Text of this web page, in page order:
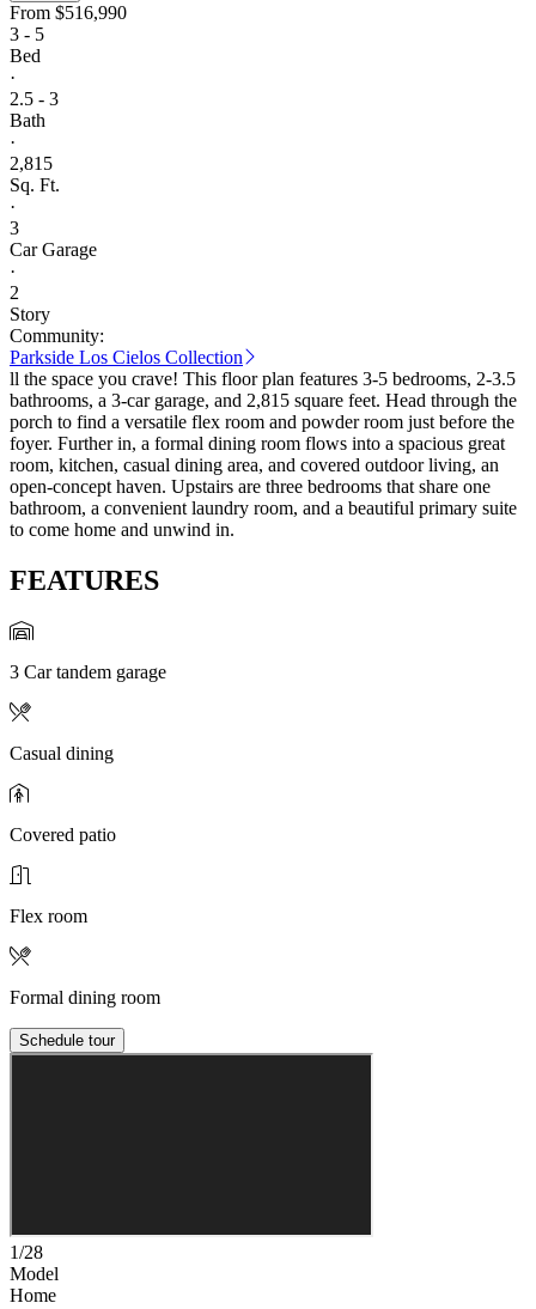
From $516,990
3 - 5
Bed
·
2.5 - 3
Bath
·
2,815
Sq. Ft.
·
3
Car Garage
·
2
Story
Community:
Parkside Los Cielos Collection
ll the space you crave! This floor plan features 3-5 bedrooms, 2-3.5
bathrooms, a 3-car garage, and 2,815 square feet. Head through the
porch to find a versatile flex room and powder room just before the
foyer. Further in, a formal dining room flows into a spacious great
room, kitchen, casual dining area, and covered outdoor living, an
open-concept haven. Upstairs are three bedrooms that share one
bathroom, a convenient laundry room, and a beautiful primary suite
to come home and unwind in.
FEATURES
3 Car tandem garage
Casual dining
Covered patio
Flex room
Formal dining room
Schedule tour
1/28
Model
Home